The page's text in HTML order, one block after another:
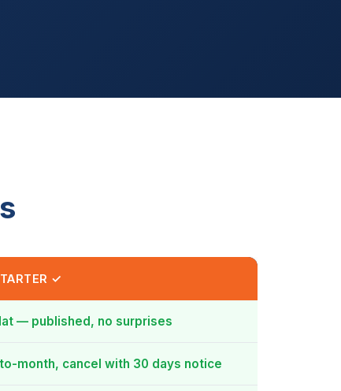
✓
— published, no surprises
month, cancel with 30 days notice